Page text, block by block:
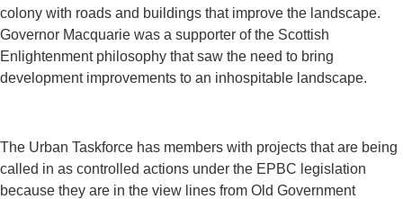
colony with roads and buildings that improve the landscape.
Governor Macquarie was a supporter of the Scottish
Enlightenment philosophy that saw the need to bring
development improvements to an inhospitable landscape.
The Urban Taskforce has members with projects that are being
called in as controlled actions under the EPBC legislation
because they are in the view lines from Old Government